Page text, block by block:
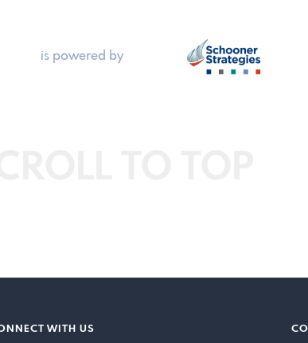
is powered by
WITH US